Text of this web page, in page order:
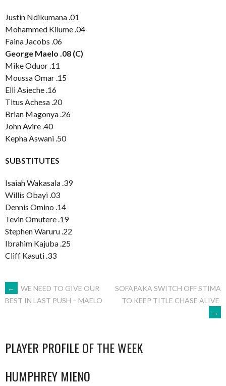
Justin Ndikumana .01
Mohammed Kilume .04
Faina Jacobs .06
George Maelo .08 (C)
Mike Oduor .11
Moussa Omar .15
Elli Asieche .16
Titus Achesa .20
Brian Magonya .26
John Avire .40
Kepha Aswani .50
SUBSTITUTES
Isaiah Wakasala .39
Willis Obayi .03
Dennis Omino .14
Tevin Omutere .19
Stephen Waruru .22
Ibrahim Kajuba .25
Cliff Kasuti .33
POST
←
WE NEED TO GIVE OUR
BEST IN LAST PUSH – MAELO
SOFAPAKA SWITCH OFF STIMA
TO KEEP TITLE CHASE ALIVE
→
PLAYER PROFILE OF THE WEEK
HUMPHREY MIENO